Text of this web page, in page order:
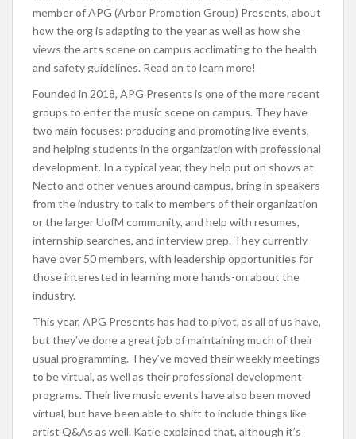
member of APG (Arbor Promotion Group) Presents, about
how the org is adapting to the year as well as how she
views the arts scene on campus acclimating to the health
and safety guidelines. Read on to learn more!
Founded in 2018, APG Presents is one of the more recent
groups to enter the music scene on campus. They have
two main focuses: producing and promoting live events,
and helping students in the organization with professional
development. In a typical year, they help put on shows at
Necto and other venues around campus, bring in speakers
from the industry to talk to members of their organization
or the larger UofM community, and help with resumes,
internship searches, and interview prep. They currently
have over 50 members, with leadership opportunities for
those interested in learning more hands-on about the
industry.
This year, APG Presents has had to pivot, as all of us have,
but they’ve done a great job of maintaining much of their
usual programming. They’ve moved their weekly meetings
to be virtual, as well as their professional development
programs. Their live music events have also been moved
virtual, but have been able to shift to include things like
artist Q&As as well. Katie explained that, although it’s